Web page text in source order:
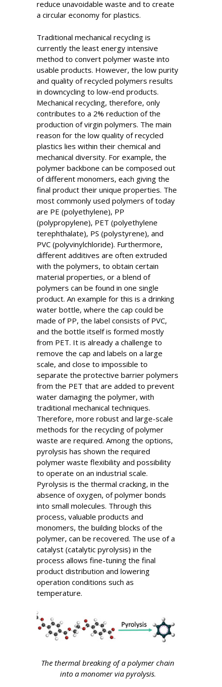
reduce unavoidable waste and to create
a circular economy for plastics.
Traditional mechanical recycling is
currently the least energy intensive
method to convert polymer waste into
usable products. However, the low purity
and quality of recycled polymers results
in downcycling to low-end products.
Mechanical recycling, therefore, only
contributes to a 2% reduction of the
production of virgin polymers. The main
reason for the low quality of recycled
plastics lies within their chemical and
mechanical diversity. For example, the
polymer backbone can be composed out
of different monomers, each giving the
final product their unique properties. The
most commonly used polymers of today
are PE (polyethylene), PP
(polypropylene), PET (polyethylene
terephthalate), PS (polystyrene), and
PVC (polyvinylchloride). Furthermore,
different additives are often extruded
with the polymers, to obtain certain
material properties, or a blend of
polymers can be found in one single
product. An example for this is a drinking
water bottle, where the cap could be
made of PP, the label consists of PVC,
and the bottle itself is formed mostly
from PET. It is already a challenge to
remove the cap and labels on a large
scale, and close to impossible to
separate the protective barrier polymers
from the PET that are added to prevent
water damaging the polymer, with
traditional mechanical techniques.
Therefore, more robust and large-scale
methods for the recycling of polymer
waste are required. Among the options,
pyrolysis has shown the required
polymer waste flexibility and possibility
to operate on an industrial scale.
Pyrolysis is the thermal cracking, in the
absence of oxygen, of polymer bonds
into small molecules. Through this
process, valuable products and
monomers, the building blocks of the
polymer, can be recovered. The use of a
catalyst (catalytic pyrolysis) in the
process allows fine-tuning the final
product distribution and lowering
operation conditions such as
temperature.
The thermal breaking of a polymer chain
into a monomer via pyrolysis.